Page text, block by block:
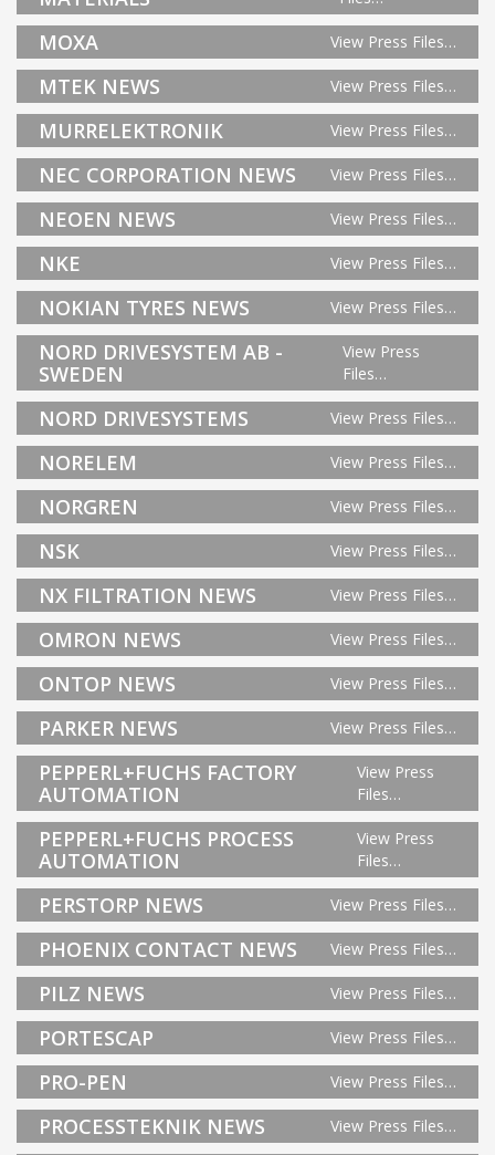
MOXA View Press Files…
MTEK NEWS View Press Files…
MURRELEKTRONIK View Press Files…
NEC CORPORATION NEWS View Press Files…
NEOEN NEWS View Press Files…
NKE View Press Files…
NOKIAN TYRES NEWS View Press Files…
NORD DRIVESYSTEM AB -
SWEDEN
View Press
Files…
NORD DRIVESYSTEMS View Press Files…
NORELEM View Press Files…
NORGREN View Press Files…
NSK View Press Files…
NX FILTRATION NEWS View Press Files…
OMRON NEWS View Press Files…
ONTOP NEWS View Press Files…
PARKER NEWS View Press Files…
PEPPERL+FUCHS FACTORY
AUTOMATION
View Press
Files…
PEPPERL+FUCHS PROCESS
AUTOMATION
View Press
Files…
PERSTORP NEWS View Press Files…
PHOENIX CONTACT NEWS View Press Files…
PILZ NEWS View Press Files…
PORTESCAP View Press Files…
PRO-PEN View Press Files…
PROCESSTEKNIK NEWS View Press Files…